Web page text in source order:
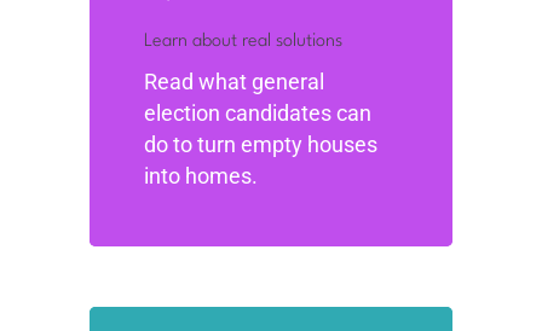
Learn about real solutions
Read what general
election candidates can
do to turn empty houses
into homes.